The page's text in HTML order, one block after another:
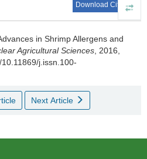
Download Citations
in Shrimp Allergens and
Agricultural Sciences , 2016,
j.issn.100-
Next Article